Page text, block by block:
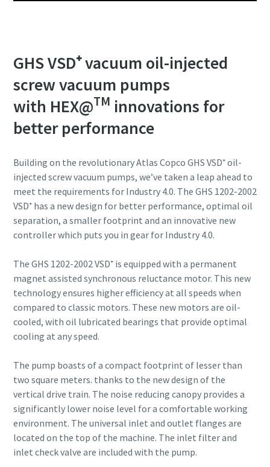
GHS VSD⁺ vacuum oil-injected
screw vacuum pumps
with HEX@TM innovations for
better performance
Building on the revolutionary Atlas Copco GHS VSD⁺ oil-
injected screw vacuum pumps, we’ve taken a leap ahead to
meet the requirements for Industry 4.0. The GHS 1202-2002
VSD⁺ has a new design for better performance, optimal oil
separation, a smaller footprint and an innovative new
controller which puts you in gear for Industry 4.0.
The GHS 1202-2002 VSD⁺ is equipped with a permanent
magnet assisted synchronous reluctance motor. This new
technology ensures higher efficiency at all speeds when
compared to classic motors. These new motors are oil-
cooled, with oil lubricated bearings that provide optimal
cooling at any speed.
The pump boasts of a compact footprint of lesser than
two square meters. thanks to the new design of the
vertical drive train. The noise reducing canopy provides a
significantly lower noise level for a comfortable working
environment. The universal inlet and outlet flanges are
located on the top of the machine. The inlet filter and
inlet check valve are included with the pump.